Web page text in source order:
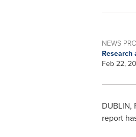
NEWS
Research
Feb 22,
DUBLIN,
report